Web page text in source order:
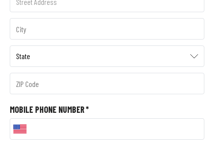
MOBILE PHONE NUMBER*